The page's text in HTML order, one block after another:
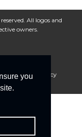
you
All logos and
owners.
Cookie Policy